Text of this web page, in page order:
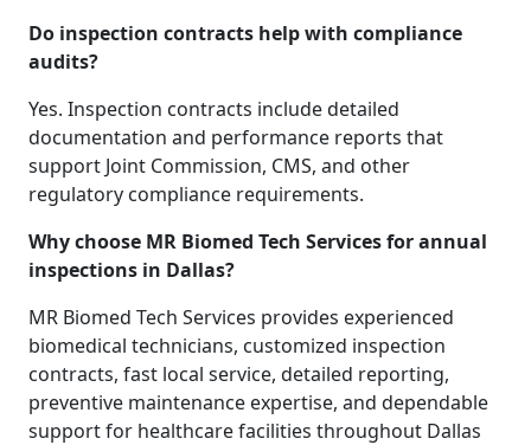
Do inspection contracts help with compliance
audits?
Yes. Inspection contracts include detailed
documentation and performance reports that
support Joint Commission, CMS, and other
regulatory compliance requirements.
Why choose MR Biomed Tech Services for annual
inspections in Dallas?
MR Biomed Tech Services provides experienced
biomedical technicians, customized inspection
contracts, fast local service, detailed reporting,
preventive maintenance expertise, and dependable
support for healthcare facilities throughout Dallas